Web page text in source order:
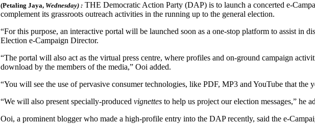
(Petaling Jaya, Wednesday) : THE Democratic Action Party (DAP) is to launch a concerted e-
complement its grassroots outreach activities in the running up to the general election.
“For this purpose, an interactive portal will be launched soon as a one-stop platform to assist in
Election e-Campaign Director.
“The portal will also act as the virtual press centre, where profiles and on-ground campaign
download by the members of the media,” Ooi added.
“You will see the use of pervasive consumer technologies, like PDF, MP3 and YouTube that
“We will also present specially-produced vignettes to help us project our election messages,” he
Ooi, a prominent blogger who made a high-profile entry into the DAP recently, said the e-